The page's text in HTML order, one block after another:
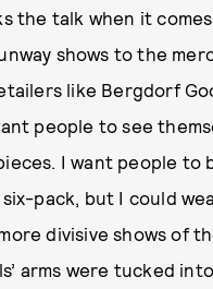
the talk when it
shows to the
like Bergdorf
people to see
I want people to
pack, but I could
divisive shows of
arms were tucked